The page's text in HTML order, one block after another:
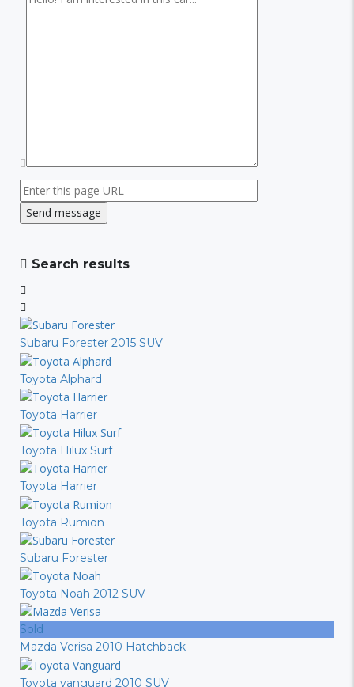
Search results
Subaru Forester 2015 SUV
Toyota Alphard
Toyota Harrier
Toyota Hilux Surf
Toyota Harrier
Toyota Rumion
Subaru Forester
Toyota Noah 2012 SUV
Sold
Mazda Verisa 2010 Hatchback
Toyota vanguard 2010 SUV